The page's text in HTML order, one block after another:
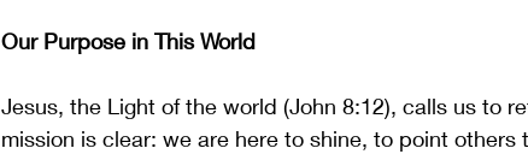
Our Purpose in This World
Jesus, the Light of the world (John 8:12), calls us to
mission is clear: we are here to shine, to point